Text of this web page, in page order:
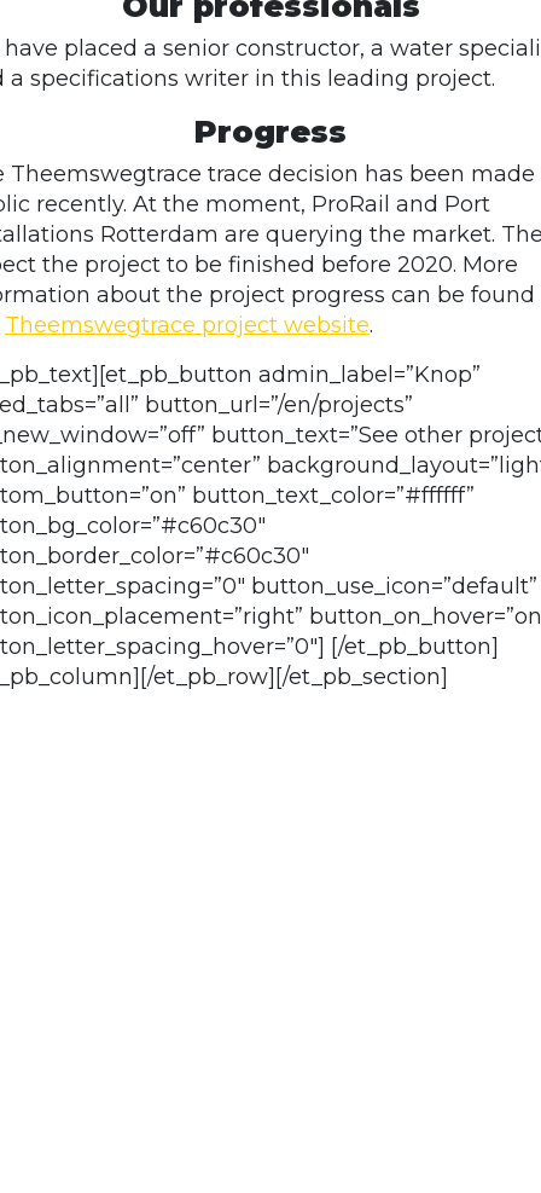
have placed a senior constructor, a water
a specifications writer in this leading project.
Progress
Theemswegtrace trace decision has been made
recently. At the moment, ProRail and Port
Rotterdam are querying the market.
the project to be finished before 2020. More
about the project progress can be found
Theemswegtrace project website.
admin_label=”Knop”
button_url=”/en/projects”
button_text=”See other
button_text_color=”#ffffff”
button_use_icon=”default”
[/et_pb_button]
et_pb_row][/et_pb_section]